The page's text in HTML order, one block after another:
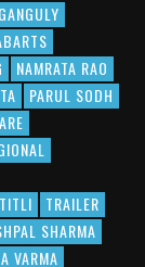
NAMRATA RAO
PARUL SODH
TITLI
TRAILER
SHARMA
VARMA